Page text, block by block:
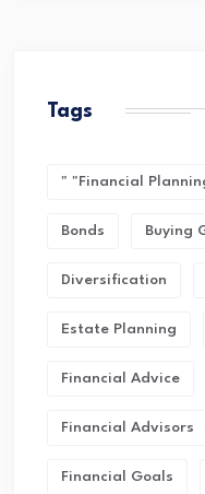
Tags
" "financial
Bonds Buying
Diversification
Estate Planning
Financial Advice
Financial Advisors
Financial Goals